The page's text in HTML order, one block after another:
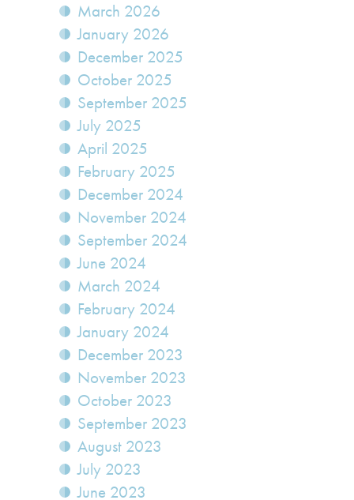
March 2026
January 2026
December 2025
October 2025
September 2025
July 2025
April 2025
February 2025
December 2024
November 2024
September 2024
June 2024
March 2024
February 2024
January 2024
December 2023
November 2023
October 2023
September 2023
August 2023
July 2023
June 2023